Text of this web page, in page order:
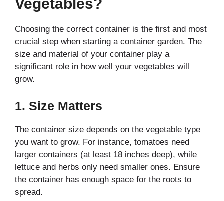
Vegetables?
Choosing the correct container is the first and most
crucial step when starting a container garden. The
size and material of your container play a
significant role in how well your vegetables will
grow.
1. Size Matters
The container size depends on the vegetable type
you want to grow. For instance, tomatoes need
larger containers (at least 18 inches deep), while
lettuce and herbs only need smaller ones. Ensure
the container has enough space for the roots to
spread.